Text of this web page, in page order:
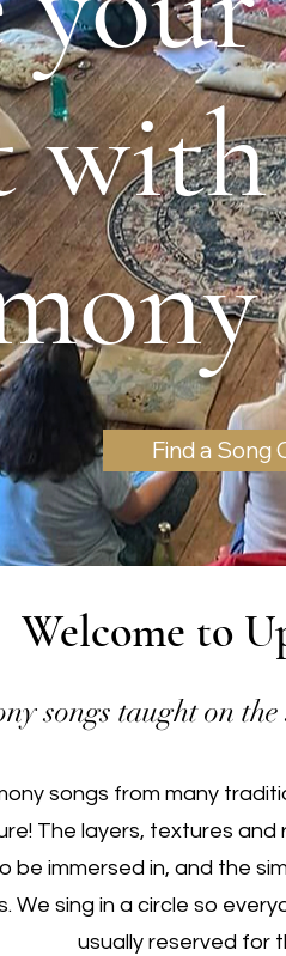
Find a Song
Welcome to
songs taught on
songs from many
The layers, textures and
be immersed in, and the
We sing in a circle so
usually reserved for